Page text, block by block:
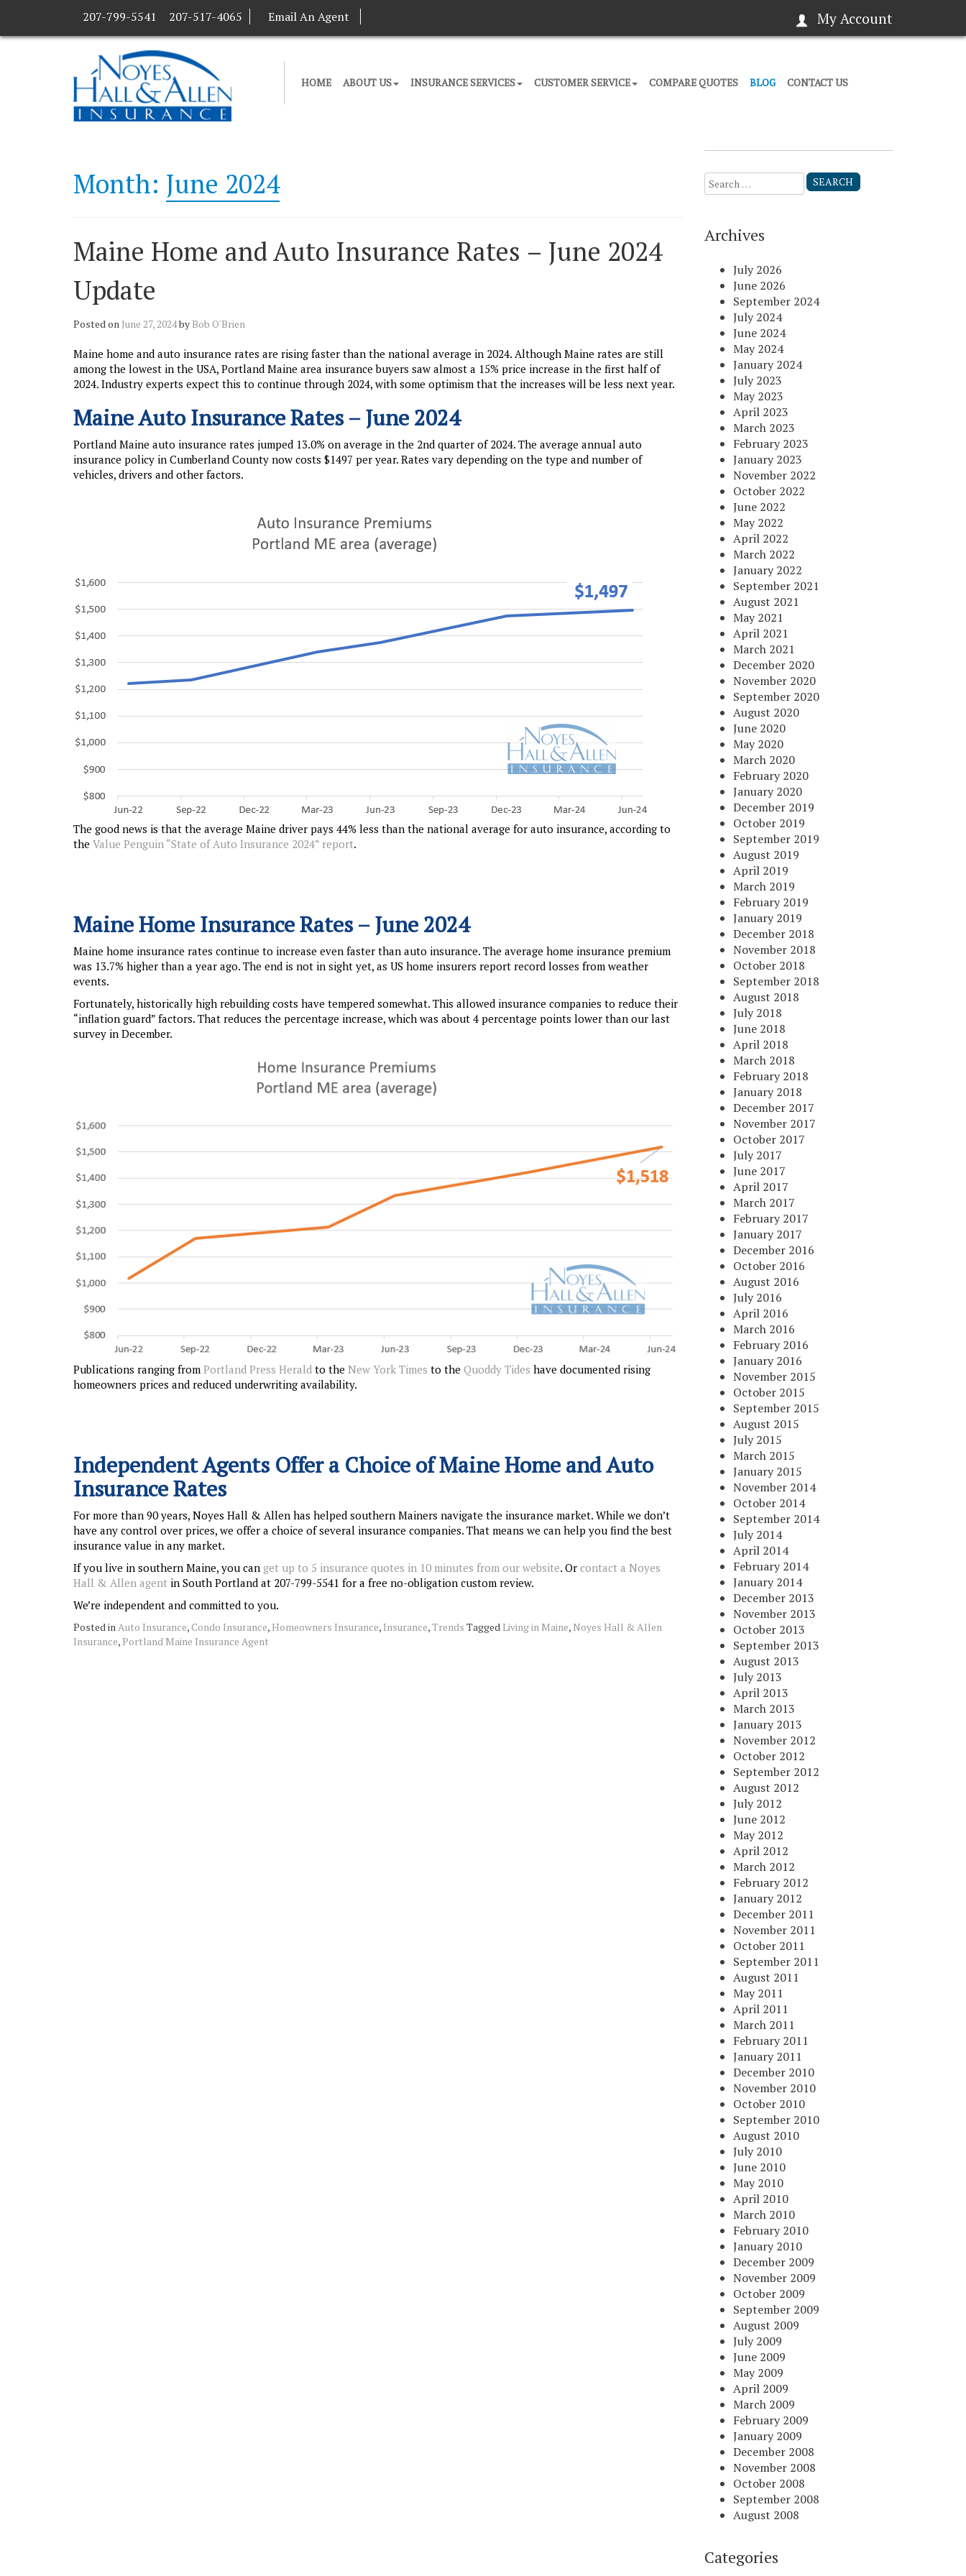
207-799-5541 207-517-4065 Email An Agent My Account
HOME ABOUT US INSURANCE SERVICES CUSTOMER SERVICE COMPARE QUOTES BLOG CONTACT US
Month: June 2024
Maine Home and Auto Insurance Rates – June 2024
Update
Posted on June 27, 2024by Bob O'Brien
Maine home and auto insurance rates are rising faster than the national average in 2024. Although Maine rates are still
among the lowest in the USA, Portland Maine area insurance buyers saw almost a 15% price increase in the first half of
2024. Industry experts expect this to continue through 2024, with some optimism that the increases will be less next year.
Maine Auto Insurance Rates – June 2024
Portland Maine auto insurance rates jumped 13.0% on average in the 2nd quarter of 2024. The average annual auto
insurance policy in Cumberland County now costs $1497 per year. Rates vary depending on the type and number of
vehicles, drivers and other factors.
The good news is that the average Maine driver pays 44% less than the national average for auto insurance, according to
the Value Penguin “State of Auto Insurance 2024” report.
Maine Home Insurance Rates – June 2024
Maine home insurance rates continue to increase even faster than auto insurance. The average home insurance premium
was 13.7% higher than a year ago. The end is not in sight yet, as US home insurers report record losses from weather
events.
Fortunately, historically high rebuilding costs have tempered somewhat. This allowed insurance companies to reduce their
“inflation guard” factors. That reduces the percentage increase, which was about 4 percentage points lower than our last
survey in December.
Publications ranging from Portland Press Herald to the New York Times to the Quoddy Tides have documented rising
homeowners prices and reduced underwriting availability.
Independent Agents Offer a Choice of Maine Home and Auto
Insurance Rates
For more than 90 years, Noyes Hall & Allen has helped southern Mainers navigate the insurance market. While we don’t
have any control over prices, we offer a choice of several insurance companies. That means we can help you find the best
insurance value in any market.
If you live in southern Maine, you can get up to 5 insurance quotes in 10 minutes from our website. Or contact a Noyes
Hall & Allen agent in South Portland at 207-799-5541 for a free no-obligation custom review.
We’re independent and committed to you.
Posted in Auto Insurance,Condo Insurance, Homeowners Insurance, Insurance,Trends Tagged Living in Maine, Noyes Hall & Allen
Insurance, Portland Maine Insurance Agent
Search
for:
Archives
July 2026
June 2026
September 2024
July 2024
June 2024
May 2024
January 2024
July 2023
May 2023
April 2023
March 2023
February 2023
January 2023
November 2022
October 2022
June 2022
May 2022
April 2022
March 2022
January 2022
September 2021
August 2021
May 2021
April 2021
March 2021
December 2020
November 2020
September 2020
August 2020
June 2020
May 2020
March 2020
February 2020
January 2020
December 2019
October 2019
September 2019
August 2019
April 2019
March 2019
February 2019
January 2019
December 2018
November 2018
October 2018
September 2018
August 2018
July 2018
June 2018
April 2018
March 2018
February 2018
January 2018
December 2017
November 2017
October 2017
July 2017
June 2017
April 2017
March 2017
February 2017
January 2017
December 2016
October 2016
August 2016
July 2016
April 2016
March 2016
February 2016
January 2016
November 2015
October 2015
September 2015
August 2015
July 2015
March 2015
January 2015
November 2014
October 2014
September 2014
July 2014
April 2014
February 2014
January 2014
December 2013
November 2013
October 2013
September 2013
August 2013
July 2013
April 2013
March 2013
January 2013
November 2012
October 2012
September 2012
August 2012
July 2012
June 2012
May 2012
April 2012
March 2012
February 2012
January 2012
December 2011
November 2011
October 2011
September 2011
August 2011
May 2011
April 2011
March 2011
February 2011
January 2011
December 2010
November 2010
October 2010
September 2010
August 2010
July 2010
June 2010
May 2010
April 2010
March 2010
February 2010
January 2010
December 2009
November 2009
October 2009
September 2009
August 2009
July 2009
June 2009
May 2009
April 2009
March 2009
February 2009
January 2009
December 2008
November 2008
October 2008
September 2008
August 2008
Categories